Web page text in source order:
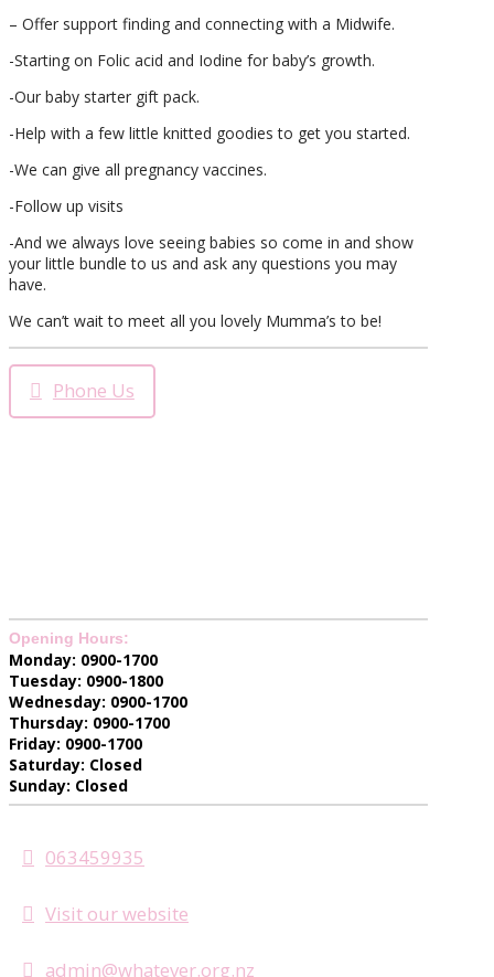
– Offer support finding and connecting with a Midwife.
-Starting on Folic acid and Iodine for baby’s growth.
-Our baby starter gift pack.
-Help with a few little knitted goodies to get you started.
-We can give all pregnancy vaccines.
-Follow up visits
-And we always love seeing babies so come in and show
your little bundle to us and ask any questions you may
have.
We can’t wait to meet all you lovely Mumma’s to be!
Phone Us
Opening Hours:
Monday: 0900-1700
Tuesday: 0900-1800
Wednesday: 0900-1700
Thursday: 0900-1700
Friday: 0900-1700
Saturday: Closed
Sunday: Closed
063459935
Visit our website
admin@whatever.org.nz